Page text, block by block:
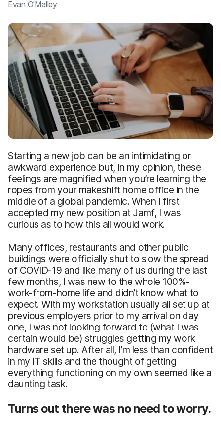
Evan O'Malley
Starting a new job can be an intimidating or
awkward experience but, in my opinion, these
feelings are magnified when you’re learning the
ropes from your makeshift home office in the
middle of a global pandemic. When I first
accepted my new position at Jamf, I was
curious as to how this all would work.
Many offices, restaurants and other public
buildings were officially shut to slow the spread
of COVID-19 and like many of us during the last
few months, I was new to the whole 100%-
work-from-home life and didn’t know what to
expect. With my workstation usually all set up at
previous employers prior to my arrival on day
one, I was not looking forward to (what I was
certain would be) struggles getting my work
hardware set up. After all, I’m less than confident
in my IT skills and the thought of getting
everything functioning on my own seemed like a
daunting task.
Turns out there was no need to worry.